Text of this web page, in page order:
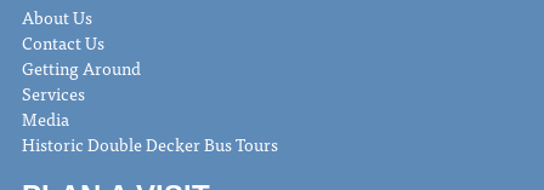
About Us
Contact Us
Getting Around
Services
Media
Historic Double Decker Bus Tours